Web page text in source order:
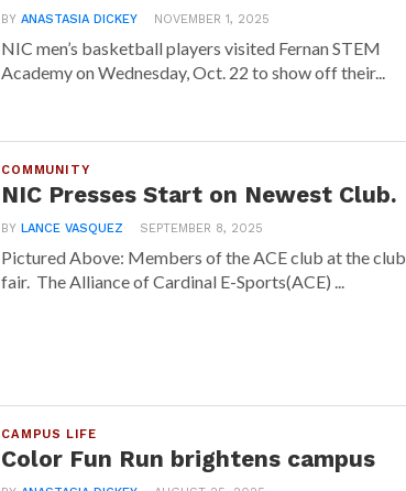
BYANASTASIA DICKEY NOVEMBER 1, 2025
NIC men’s basketball players visited Fernan STEM
Academy on Wednesday, Oct. 22 to show off their...
COMMUNITY
NIC Presses Start on Newest Club.
BYLANCE VASQUEZ SEPTEMBER 8, 2025
Pictured Above: Members of the ACE club at the club
fair. The Alliance of Cardinal E-Sports(ACE) ...
CAMPUS LIFE
Color Fun Run brightens campus